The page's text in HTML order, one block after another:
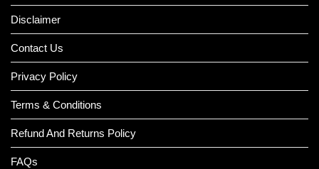
Disclaimer
Contact Us
Privacy Policy
Terms & Conditions
Refund And Returns Policy
FAQs